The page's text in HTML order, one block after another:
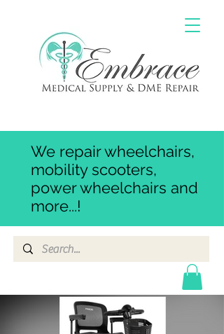
We repair wheelchairs,
mobility scooters,
power wheelchairs and
more...!